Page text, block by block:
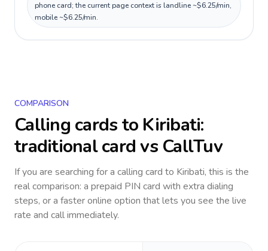
phone card; the current page context is landline ~$6.25/min,
mobile ~$6.25/min.
COMPARISON
Calling cards to Kiribati:
traditional card vs CallTuv
If you are searching for a calling card to Kiribati, this is the
real comparison: a prepaid PIN card with extra dialing
steps, or a faster online option that lets you see the live
rate and call immediately.